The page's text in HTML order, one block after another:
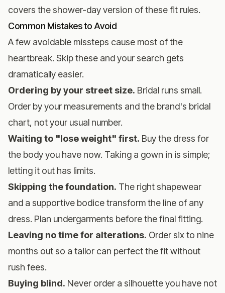
covers the shower-day version of these fit rules.
Common Mistakes to Avoid
A few avoidable missteps cause most of the
heartbreak. Skip these and your search gets
dramatically easier.
Ordering by your street size. Bridal runs small.
Order by your measurements and the brand's bridal
chart, not your usual number.
Waiting to "lose weight" first. Buy the dress for
the body you have now. Taking a gown in is simple;
letting it out has limits.
Skipping the foundation. The right shapewear
and a supportive bodice transform the line of any
dress. Plan undergarments before the final fitting.
Leaving no time for alterations. Order six to nine
months out so a tailor can perfect the fit without
rush fees.
Buying blind. Never order a silhouette you have not